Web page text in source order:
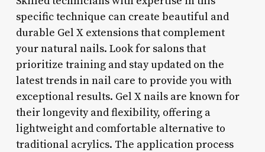
specific technique can create beautiful and
durable Gel X extensions that complement
your natural nails. Look for salons that
prioritize training and stay updated on the
latest trends in nail care to provide you with
exceptional results. Gel X nails are known for
their longevity and flexibility, offering a
lightweight and comfortable alternative to
traditional acrylics. The application process